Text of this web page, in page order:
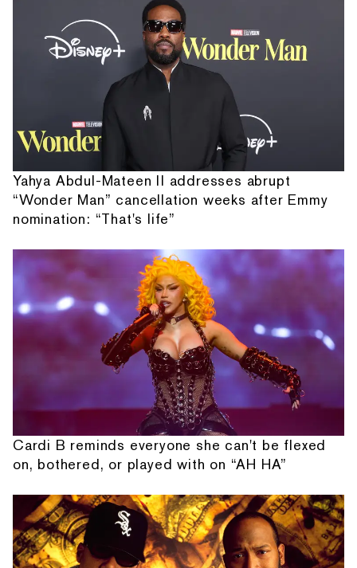
Yahya Abdul-Mateen II addresses abrupt
“Wonder Man” cancellation weeks after Emmy
nomination: “That's life”
Cardi B reminds everyone she can't be flexed
on, bothered, or played with on “AH HA”